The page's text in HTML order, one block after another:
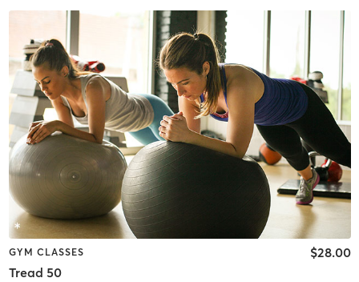
GYM CLASSES
Tread 50
$28.00